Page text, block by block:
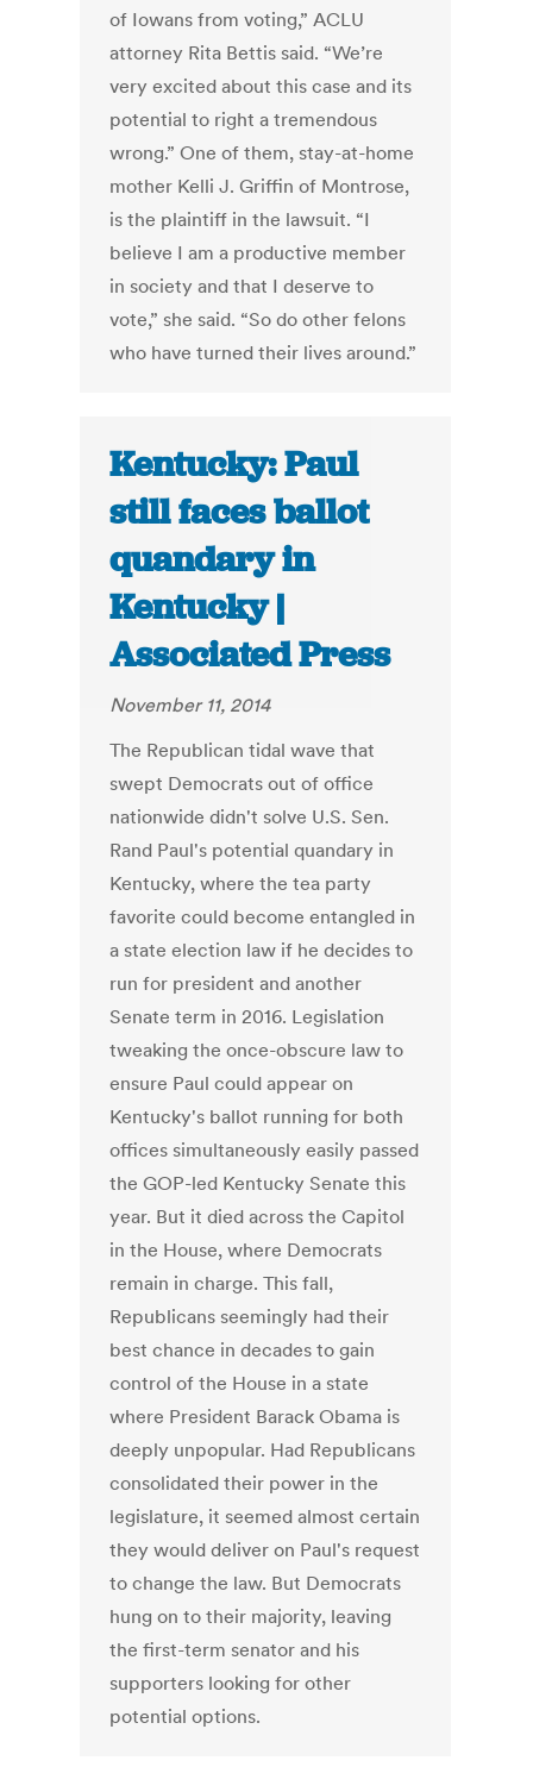
of Iowans from voting,” ACLU
attorney Rita Bettis said. “We’re
very excited about this case and its
potential to right a tremendous
wrong.” One of them, stay-at-home
mother Kelli J. Griffin of Montrose,
is the plaintiff in the lawsuit. “I
believe I am a productive member
in society and that I deserve to
vote,” she said. “So do other felons
who have turned their lives around.”
Kentucky: Paul
still faces ballot
quandary in
Kentucky |
Associated Press
November 11, 2014
The Republican tidal wave that
swept Democrats out of office
nationwide didn't solve U.S. Sen.
Rand Paul's potential quandary in
Kentucky, where the tea party
favorite could become entangled in
a state election law if he decides to
run for president and another
Senate term in 2016. Legislation
tweaking the once-obscure law to
ensure Paul could appear on
Kentucky's ballot running for both
offices simultaneously easily passed
the GOP-led Kentucky Senate this
year. But it died across the Capitol
in the House, where Democrats
remain in charge. This fall,
Republicans seemingly had their
best chance in decades to gain
control of the House in a state
where President Barack Obama is
deeply unpopular. Had Republicans
consolidated their power in the
legislature, it seemed almost certain
they would deliver on Paul's request
to change the law. But Democrats
hung on to their majority, leaving
the first-term senator and his
supporters looking for other
potential options.